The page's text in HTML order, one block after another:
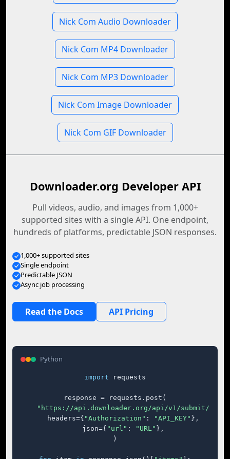
Nick Com Audio Downloader
Nick Com MP4 Downloader
Nick Com MP3 Downloader
Nick Com Image Downloader
Nick Com GIF Downloader
Downloader.org Developer API
Pull videos, audio, and images from 1,000+
supported sites with a single API. One endpoint,
hundreds of platforms, predictable JSON responses.
1,000+ supported sites
Single endpoint
Predictable JSON
Async job processing
Read the Docs API Pricing
Python
import requests
response = requests.post(
"https://api.downloader.org/api/v1/submit/"
    headers={
"Authorization" : "API_KEY" },
    json={
"url" : "URL" },
)